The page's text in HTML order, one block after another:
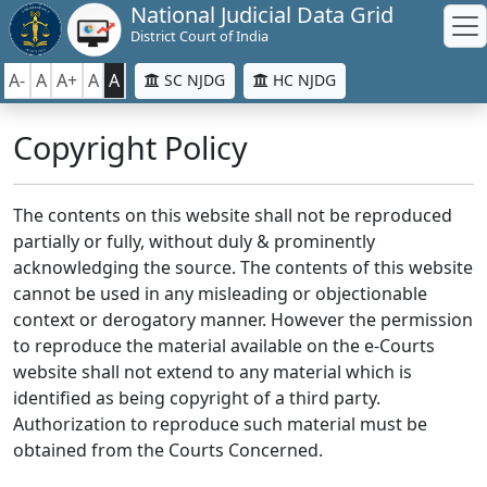
National Judicial Data Grid
District Court of India
A- A A+ A A SC NJDG HC NJDG
Copyright Policy
The contents on this website shall not be reproduced
partially or fully, without duly & prominently
acknowledging the source. The contents of this website
cannot be used in any misleading or objectionable
context or derogatory manner. However the permission
to reproduce the material available on the e-Courts
website shall not extend to any material which is
identified as being copyright of a third party.
Authorization to reproduce such material must be
obtained from the Courts Concerned.